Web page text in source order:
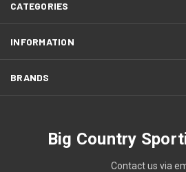
CATEGORIES
INFORMATION
BRANDS
Big Country
Contact us via